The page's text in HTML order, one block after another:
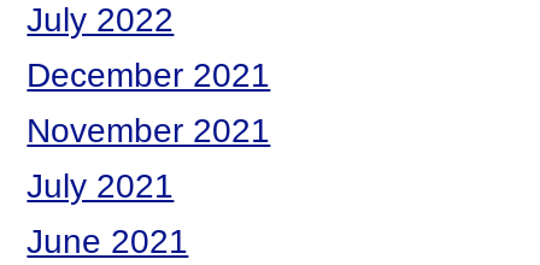
July 2022
December 2021
November 2021
July 2021
June 2021